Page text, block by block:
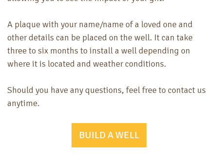
A plaque with your name/name of a loved one and
other details can be placed on the well. It can take
three to six months to install a well depending on
where it is located and weather conditions.
Should you have any questions, feel free to contact us
anytime.
BUILD A WELL